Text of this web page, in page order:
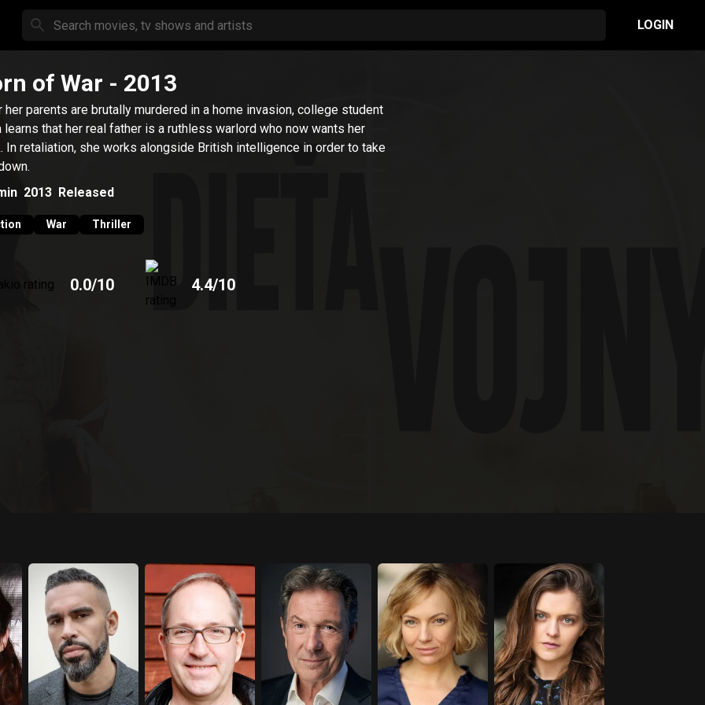
LOGIN
of War - 2013
her parents are brutally murdered in a home invasion, college student
learns that her real father is a ruthless warlord who now wants her
In retaliation, she works alongside British intelligence in order to take
2013 Released
War Thriller
0.0/10 4.4/10